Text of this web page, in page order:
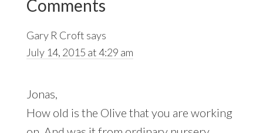
Interactions
Comments
Gary R Croft says
July 14, 2015 at 4:29 am
Jonas,
How old is the Olive that you are working